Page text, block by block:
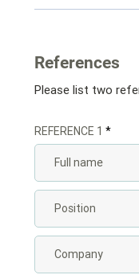
References
Please list two
REFERENCE 1